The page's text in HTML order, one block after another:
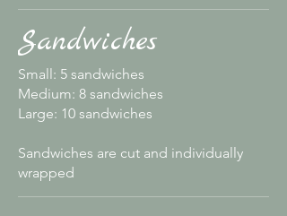
Sandwiches
Small: 5 sandwiches
Medium: 8 sandwiches
Large: 10 sandwiches
Sandwiches are cut and individually
wrapped